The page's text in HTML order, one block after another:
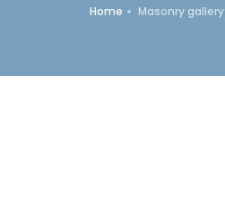
Home Masonry gallery